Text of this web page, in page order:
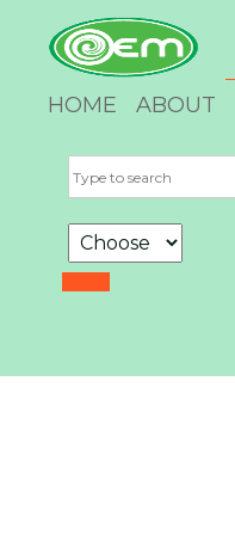
HOME ABOUT